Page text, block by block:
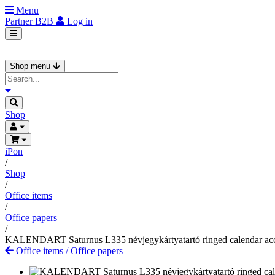
Menu
PartnerB2B Log in
Shop menu
Shop
iPon
/
Shop
/
Office items
/
Office papers
/
KALENDART Saturnus L335 névjegykártyatartó ringed calendar
Office items /Office papers